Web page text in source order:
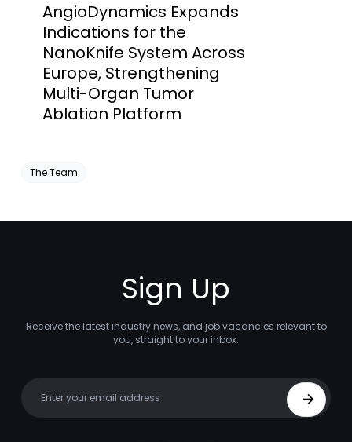
AngioDynamics Expands
Indications for the
NanoKnife System Across
Europe, Strengthening
Multi-Organ Tumor
Ablation Platform
The Team
Sign Up
Receive the latest industry news, and job vacancies relevant to
you, straight to your inbox.
Sign Up